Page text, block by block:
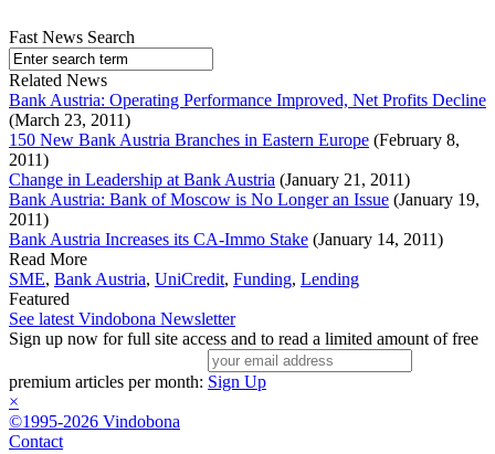
Fast News Search
Related News
Bank Austria: Operating Performance Improved, Net Profits Decline
(March 23, 2011)
150 New Bank Austria Branches in Eastern Europe (February 8,
2011)
Change in Leadership at Bank Austria (January 21, 2011)
Bank Austria: Bank of Moscow is No Longer an Issue (January 19,
2011)
Bank Austria Increases its CA-Immo Stake (January 14, 2011)
Read More
SME, Bank Austria, UniCredit, Funding, Lending
Featured
See latest Vindobona Newsletter
Sign up now for full site access and to read a limited amount of free
premium articles per month: Sign Up
×
©1995-2026 Vindobona
Contact